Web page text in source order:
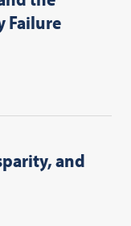
Failure
and